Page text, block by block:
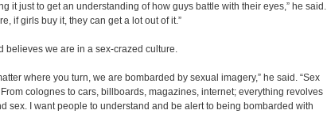
it just to get an understanding of how guys battle with their eyes,” he said.
if girls buy it, they can get a lot out of it.”
believes we are in a sex-crazed culture.
where you turn, we are bombarded by sexual imagery,” he said. “Sex
colognes to cars, billboards, magazines, internet; everything revolves
sex. I want people to understand and be alert to being bombarded with